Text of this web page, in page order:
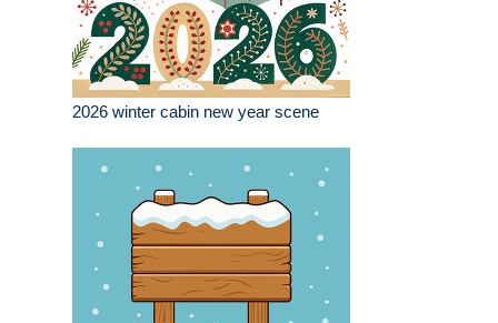
2026 winter cabin new year scene